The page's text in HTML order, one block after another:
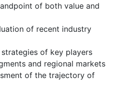
of both value and
of recent industry
of key players
and regional markets
of the trajectory of